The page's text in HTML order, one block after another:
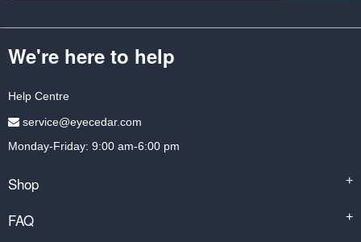
We're here to help
Help Centre
service@eyecedar.com
Monday-Friday: 9:00 am-6:00 pm
Shop +
FAQ +